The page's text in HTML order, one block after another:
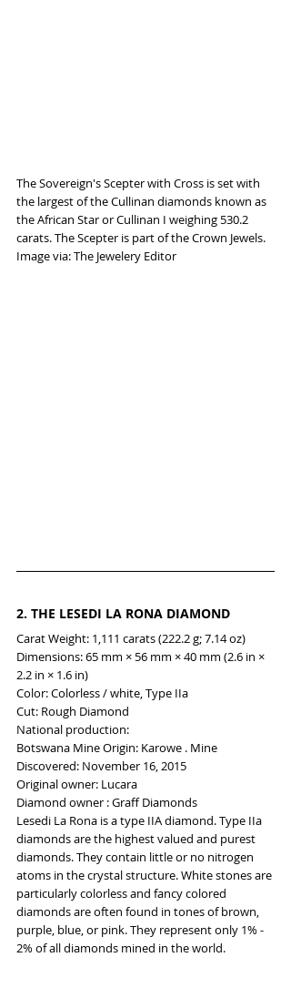
The Sovereign's Scepter with Cross is set with
the largest of the Cullinan diamonds known as
the African Star or Cullinan I weighing 530.2
carats. The Scepter is part of the Crown Jewels.
Image via: The Jewelery Editor
2. THE LESEDI LA RONA DIAMOND
Carat Weight: 1,111 carats (222.2 g; 7.14 oz)
Dimensions: 65 mm × 56 mm × 40 mm (2.6 in ×
2.2 in × 1.6 in)
Color: Colorless / white, Type IIa
Cut: Rough Diamond
National production:
Botswana Mine Origin: Karowe . Mine
Discovered: November 16, 2015
Original owner: Lucara
Diamond owner : Graff Diamonds
Lesedi La Rona is a type IIA diamond. Type IIa
diamonds are the highest valued and purest
diamonds. They contain little or no nitrogen
atoms in the crystal structure. White stones are
particularly colorless and fancy colored
diamonds are often found in tones of brown,
purple, blue, or pink. They represent only 1% -
2% of all diamonds mined in the world.